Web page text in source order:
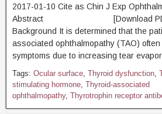
2017-01-10 Cite as Chin J Exp
Abstract [Download PDF]
Background It is determined that the
associated ophthalmopathy (TAO)
symptoms due to increasing tear
Tags: Ocular surface, Thyroid dysfunction,
stimulating hormone, Thyroid-associated
ophthalmopathy, Thyrotrophin receptor